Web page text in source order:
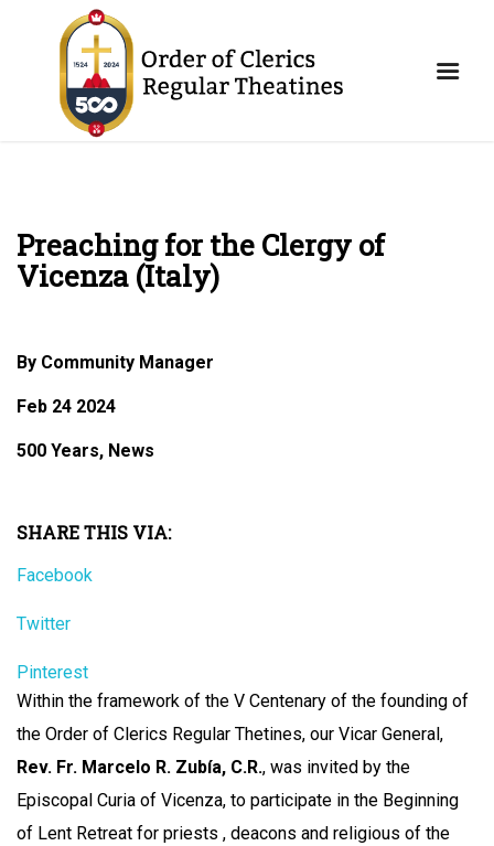
Preaching for the Clergy of
Vicenza (Italy)
By Community Manager
Feb 24 2024
500 Years, News
SHARE THIS VIA:
Facebook
Twitter
Pinterest
Within the framework of the V Centenary of the founding of
the Order of Clerics Regular Thetines, our Vicar General,
Rev. Fr. Marcelo R. Zubía, C.R., was invited by the
Episcopal Curia of Vicenza, to participate in the Beginning
of Lent Retreat for priests , deacons and religious of the